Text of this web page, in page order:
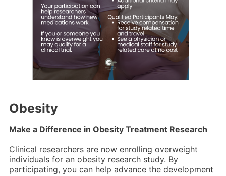
Obesity
Make a Difference in Obesity Treatment Research
Clinical researchers are now enrolling overweight
individuals for an obesity research study. By
participating, you can help advance the development